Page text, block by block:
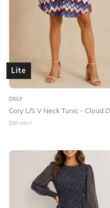
Lite
ONLY
Cory L/S V Neck Tunic - Cloud
$99 retail